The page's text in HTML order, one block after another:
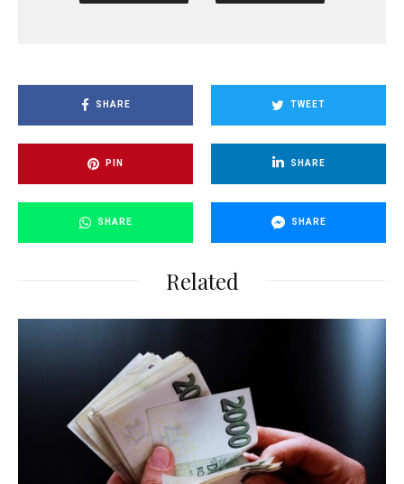
SHARE TWEET
PIN SHARE
SHARE SHARE
Related